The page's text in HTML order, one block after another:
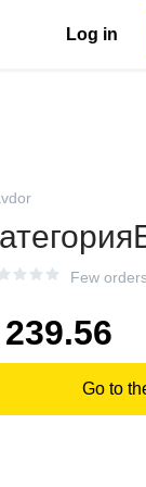
Log in
Few
239.56
Go to